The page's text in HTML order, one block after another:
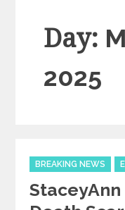
Day:
2025
Categories
BREAKING NEWS
StaceyAnn